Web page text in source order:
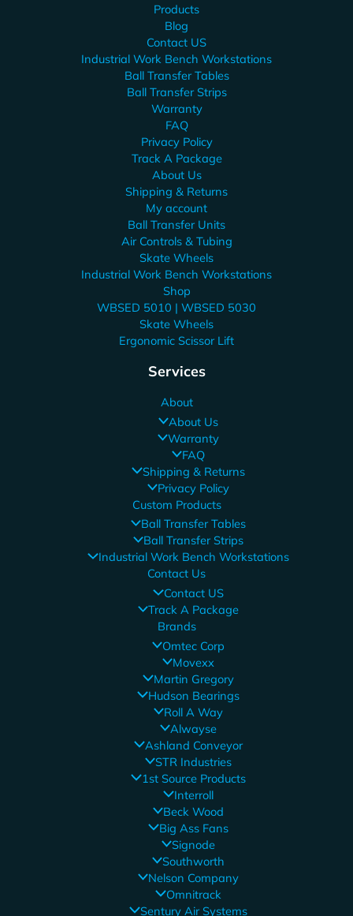
Products
Blog
Contact US
Industrial Work Bench Workstations
Ball Transfer Tables
Ball Transfer Strips
Warranty
FAQ
Privacy Policy
Track A Package
About Us
Shipping & Returns
My account
Ball Transfer Units
Air Controls & Tubing
Skate Wheels
Industrial Work Bench Workstations
Shop
WBSED 5010 | WBSED 5030
Skate Wheels
Ergonomic Scissor Lift
Services
About
About Us
Warranty
FAQ
Shipping & Returns
Privacy Policy
Custom Products
Ball Transfer Tables
Ball Transfer Strips
Industrial Work Bench Workstations
Contact Us
Contact US
Track A Package
Brands
Omtec Corp
Movexx
Martin Gregory
Hudson Bearings
Roll A Way
Alwayse
Ashland Conveyor
STR Industries
1st Source Products
Interroll
Beck Wood
Big Ass Fans
Signode
Southworth
Nelson Company
Omnitrack
Sentury Air Systems